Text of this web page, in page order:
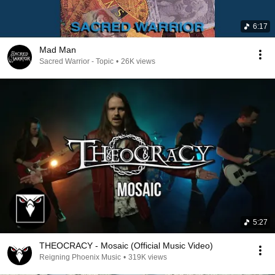
6:17
Mad Man
Sacred Warrior - Topic • 26K views
5:27
THEOCRACY - Mosaic (Official Music Video)
Reigning Phoenix Music • 319K views